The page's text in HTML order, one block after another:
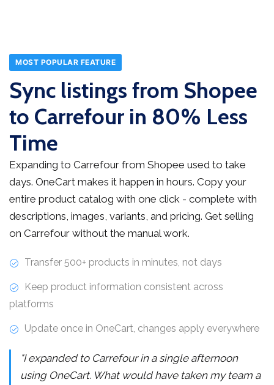
MOST POPULAR FEATURE
Sync listings from Shopee
to Carrefour in 80% Less
Time
Expanding to Carrefour from Shopee used to take
days. OneCart makes it happen in hours. Copy your
entire product catalog with one click - complete with
descriptions, images, variants, and pricing. Get selling
on Carrefour without the manual work.
Transfer 500+ products in minutes, not days
Keep product information consistent across
platforms
Update once in OneCart, changes apply everywhere
"I expanded to Carrefour in a single afternoon
using OneCart. What would have taken my team a